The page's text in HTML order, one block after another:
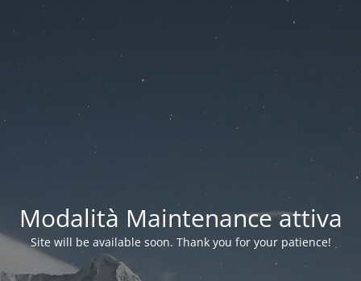
Modalità Maintenance attiva
Site will be available soon. Thank you for your patience!